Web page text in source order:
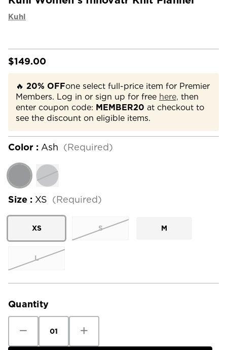
Kuhl
$149.00
🔥 20% OFFone select full-price item for Premier
Members. Log in or sign up for free here, then
enter coupon code: MEMBER20 at checkout to
see the discount on eligible items.
Color : Ash (Required)
Size : XS (Required)
XS S M
L
Current
Quantity
Quantity
Kuhl
Quantity
Kuhl